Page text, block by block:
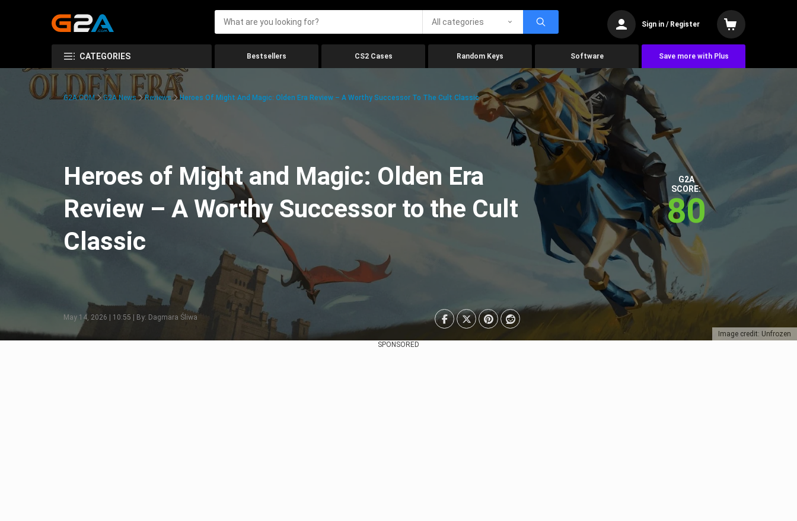
All categories Sign in / Register
CATEGORIES Bestsellers CS2 Cases Random Keys Software Save more with Plus
Image credit: Unfrozen
G2A.COM G2A News Reviews Heroes Of Might And Magic: Olden Era Review – A Worthy Successor To The Cult Classic
Heroes of Might and Magic: Olden Era
Review – A Worthy Successor to the Cult
Classic
G2A
SCORE:
80
May 14, 2026 | 10:55 | By: Dagmara Śliwa
SPONSORED